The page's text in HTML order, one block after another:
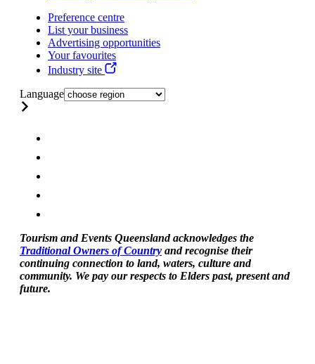
Preference centre
List your business
Advertising opportunities
Your favourites
Industry site
Language
Tourism and Events Queensland acknowledges the
Traditional Owners of Country and recognise their
continuing connection to land, waters, culture and
community. We pay our respects to Elders past, present and
future.